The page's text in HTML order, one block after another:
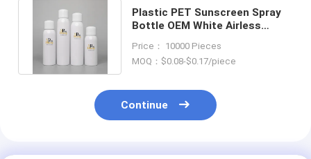
Plastic PET Sunscreen Spray
Bottle OEM White Airless
Price： 10000 Pieces
MOQ：$0.08-$0.17/piece
Continue